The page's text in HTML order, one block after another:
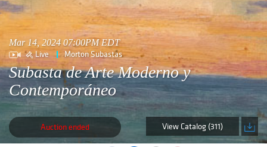
Mar 14, 2024 07:00PM EDT
Live Morton Subastas
Subasta de Arte Moderno y
Contemporáneo
Auction ended View Catalog (311)